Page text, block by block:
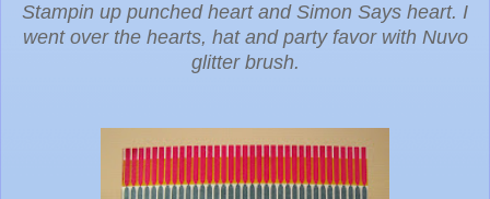
Stampin up punched heart and Simon Says heart. I
went over the hearts, hat and party favor with Nuvo
glitter brush.